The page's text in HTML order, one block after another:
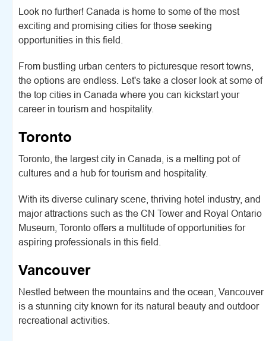
Look no further! Canada is home to some of the most
exciting and promising cities for those seeking
opportunities in this field.
From bustling urban centers to picturesque resort towns,
the options are endless. Let's take a closer look at some of
the top cities in Canada where you can kickstart your
career in tourism and hospitality.
Toronto
Toronto, the largest city in Canada, is a melting pot of
cultures and a hub for tourism and hospitality.
With its diverse culinary scene, thriving hotel industry, and
major attractions such as the CN Tower and Royal Ontario
Museum, Toronto offers a multitude of opportunities for
aspiring professionals in this field.
Vancouver
Nestled between the mountains and the ocean, Vancouver
is a stunning city known for its natural beauty and outdoor
recreational activities.